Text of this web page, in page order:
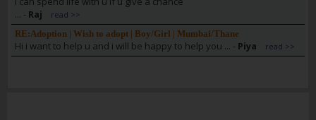
... - Raj
read >>
RE:Adoption | Wish to adopt | Boy/Girl | Mumbai/Thane
Hi i want to help u and i will be happy to help you ... - Piya read >>